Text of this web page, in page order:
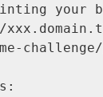
your